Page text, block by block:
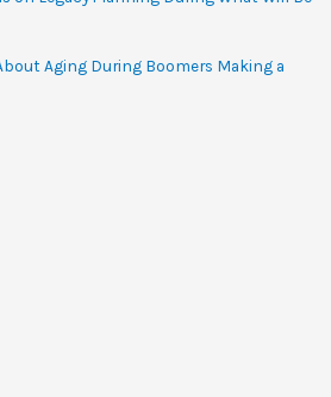
Aging During Boomers Making a